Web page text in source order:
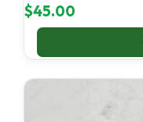
$45.00